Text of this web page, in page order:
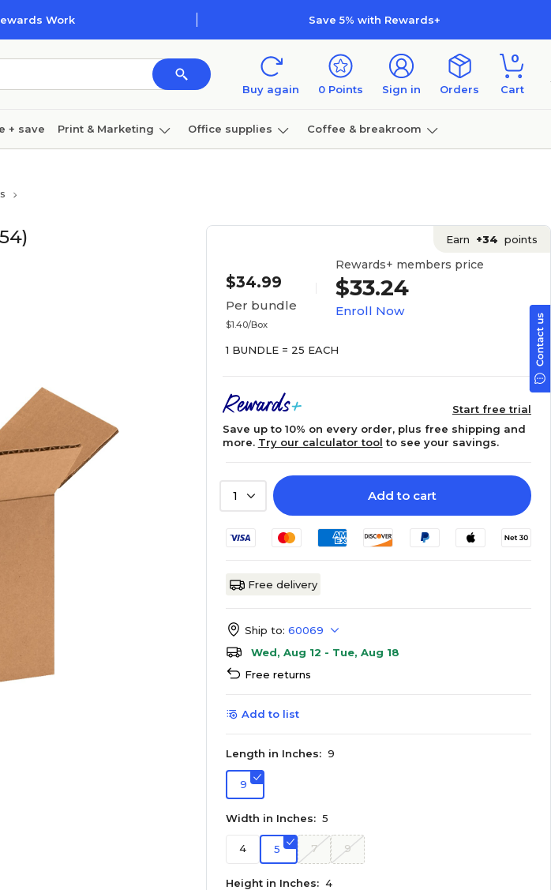
Work Save 5% with Rewards+
Buy again 0 Points Sign in Orders
0
Cart
+ save Print & Marketing Office supplies Coffee & breakroom
Earn +34 points
$34.99
Per bundle
$1.40/Box
Rewards+ members price
$33.24
Enroll Now
1 BUNDLE = 25 EACH
Start free trial
Save up to 10% on every order, plus free shipping and
more. Try our calculator tool to see your savings.
1 Add to cart
Free delivery
Ship to: 60069
Wed, Aug 12 - Tue, Aug 18
Free returns
Add to list
Length in Inches: 9
9
Width in Inches: 5
4 5 7 9
Height in Inches: 4